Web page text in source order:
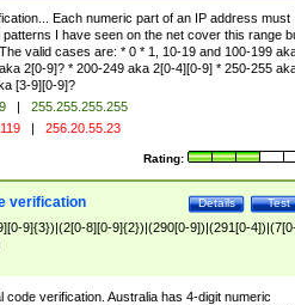
Each numeric part of an IP address must
patterns I have seen on the net cover this range
valid cases are: * 0 * 1, 10-19 and 100-199
2[0-9]? * 200-249 aka 2[0-4][0-9] * 250-255
[3-9][0-9]?
|
255.255.255.255
| 256.20.55.23
Rating:
Test
Details
verification
9]{3})|(2[0-8][0-9]{2})|(290[0-9])|(291[0-
code verification. Australia has 4-digit numeric